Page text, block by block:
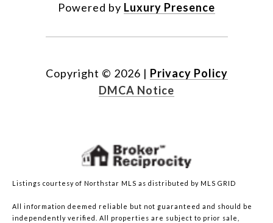
Powered by Luxury Presence
Copyright © 2026 | Privacy Policy
DMCA Notice
Listings courtesy of Northstar MLS as distributed by MLS GRID
All information deemed reliable but not guaranteed and should be
independently verified. All properties are subject to prior sale,